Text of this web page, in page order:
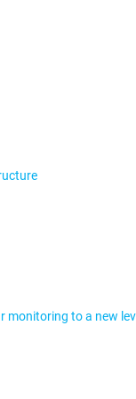
monitoring to a new